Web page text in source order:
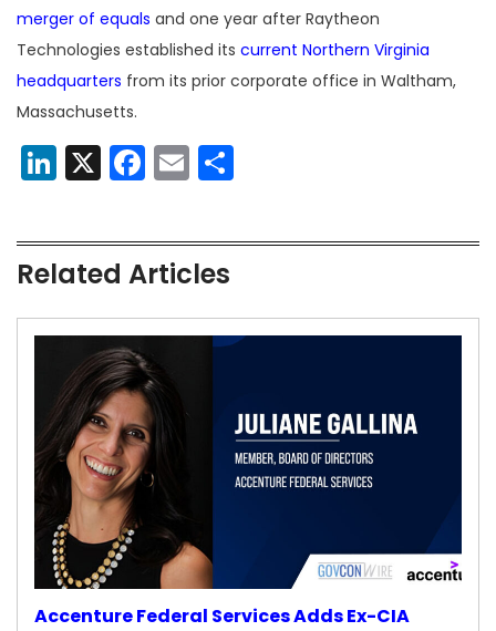
merger of equals and one year after Raytheon
Technologies established its current Northern Virginia
headquarters from its prior corporate office in Waltham,
Massachusetts.
LinkedIn
X Facebook
Email
Related Articles
Accenture Federal Services Adds Ex-CIA